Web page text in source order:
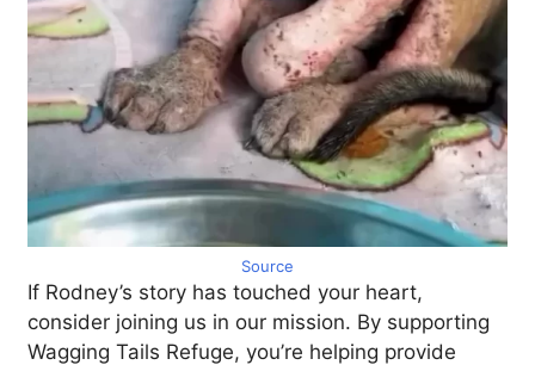
Source
If Rodney’s story has touched your heart,
consider joining us in our mission. By supporting
Wagging Tails Refuge, you’re helping provide